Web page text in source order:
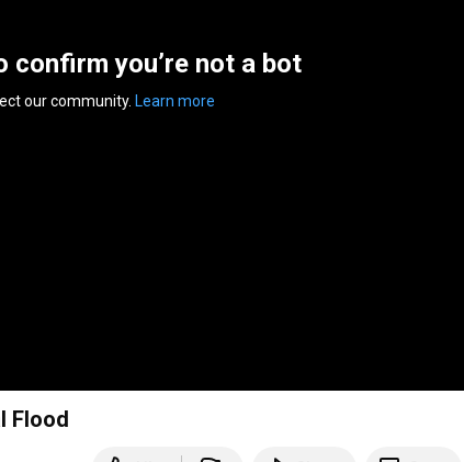
confirm you’re not a bot
our community. Learn more
Flood